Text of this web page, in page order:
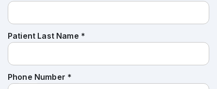
Patient Last Name *
Phone Number *